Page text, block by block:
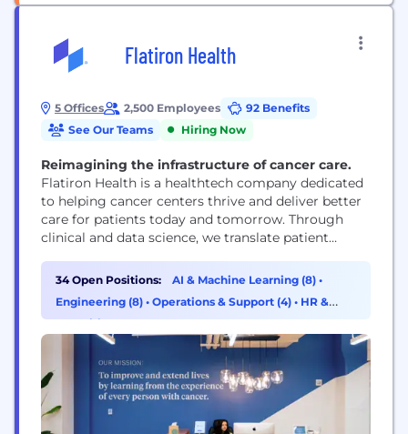
Flatiron Health
5 Offices 2,500 Employees
92 Benefits
See Our Teams
Hiring Now
Reimagining the infrastructure of cancer care.
Flatiron Health is a healthtech company dedicated
to helping cancer centers thrive and deliver better
care for patients today and tomorrow. Through
clinical and data science, we translate patient
treatment, inform policy, and advance research.
Cancer is smart. Together, we can be smarter.
Flatiron Health is an independent affiliate of the
34 Open Positions: AI & Machine Learning (8) •
Engineering (8) • Operations & Support (4) • HR &
Recruiting (3)